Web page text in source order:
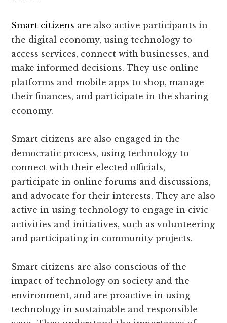
Smart citizens are also active participants in
the digital economy, using technology to
access services, connect with businesses, and
make informed decisions. They use online
platforms and mobile apps to shop, manage
their finances, and participate in the sharing
economy.
Smart citizens are also engaged in the
democratic process, using technology to
connect with their elected officials,
participate in online forums and discussions,
and advocate for their interests. They are also
active in using technology to engage in civic
activities and initiatives, such as volunteering
and participating in community projects.
Smart citizens are also conscious of the
impact of technology on society and the
environment, and are proactive in using
technology in sustainable and responsible